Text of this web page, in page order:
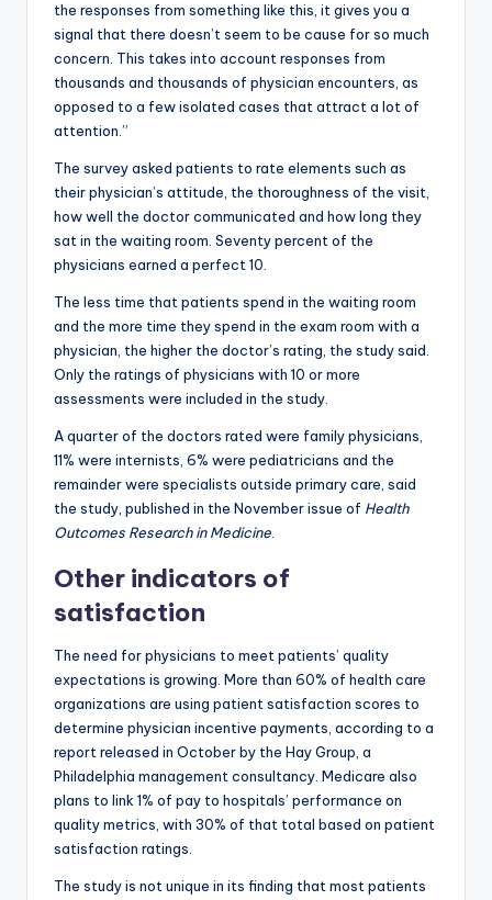
the responses from something like this, it gives you a
signal that there doesn’t seem to be cause for so much
concern. This takes into account responses from
thousands and thousands of physician encounters, as
opposed to a few isolated cases that attract a lot of
attention.”
The survey asked patients to rate elements such as
their physician’s attitude, the thoroughness of the visit,
how well the doctor communicated and how long they
sat in the waiting room. Seventy percent of the
physicians earned a perfect 10.
The less time that patients spend in the waiting room
and the more time they spend in the exam room with a
physician, the higher the doctor’s rating, the study said.
Only the ratings of physicians with 10 or more
assessments were included in the study.
A quarter of the doctors rated were family physicians,
11% were internists, 6% were pediatricians and the
remainder were specialists outside primary care, said
the study, published in the November issue of Health
Outcomes Research in Medicine
Other indicators of
satisfaction
The need for physicians to meet patients’ quality
expectations is growing. More than 60% of health care
organizations are using patient satisfaction scores to
determine physician incentive payments, according to a
report released in October by the Hay Group, a
Philadelphia management consultancy. Medicare also
plans to link 1% of pay to hospitals’ performance on
quality metrics, with 30% of that total based on patient
satisfaction ratings.
The study is not unique in its finding that most patients